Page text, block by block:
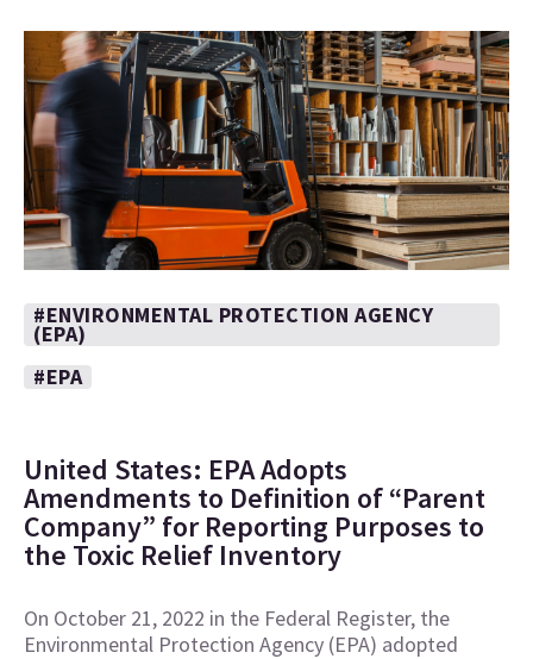
#ENVIRONMENTAL PROTECTION AGENCY
(EPA)
#EPA
United States: EPA Adopts
Amendments to Definition of “Parent
Company” for Reporting Purposes to
the Toxic Relief Inventory
On October 21, 2022 in the Federal Register, the
Environmental Protection Agency (EPA) adopted